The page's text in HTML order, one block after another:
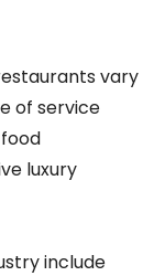
vary
of service
luxury
include